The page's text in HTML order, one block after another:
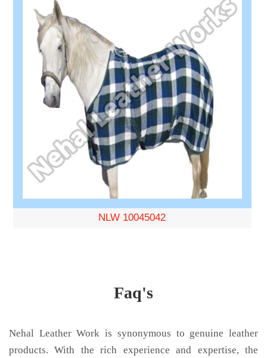
NLW 10045042
Faq's
Nehal Leather Work is synonymous to genuine leather
products. With the rich experience and expertise, the